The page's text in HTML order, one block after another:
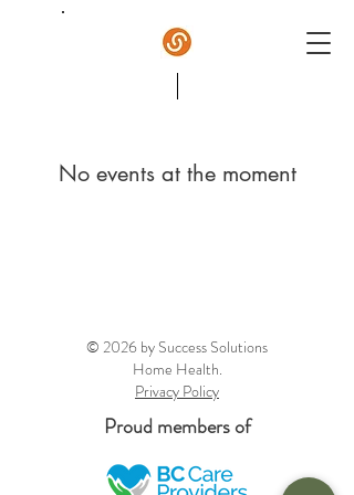
No events at the moment
© 2026 by Success Solutions
Home Health.
Privacy Policy
Proud members of